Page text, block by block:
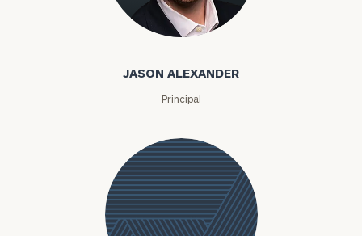
Jason Alexander
JASON ALEXANDER
Principal